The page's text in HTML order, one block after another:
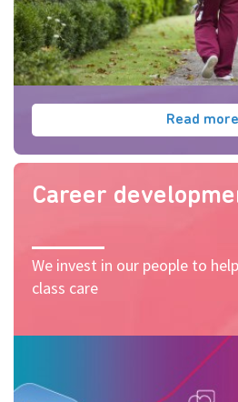
Read more
Career
We invest in our people to
class care